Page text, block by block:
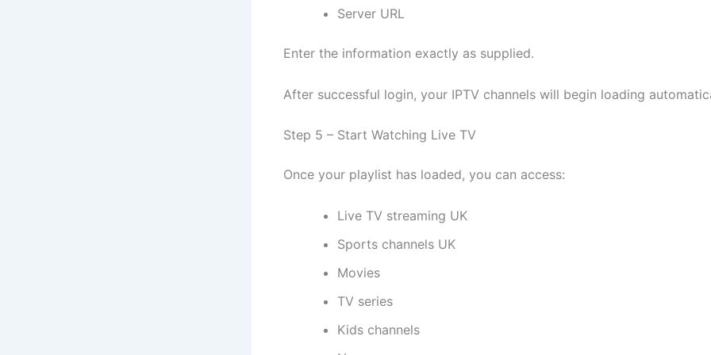
Server URL
Enter the information exactly as supplied.
After successful login, your IPTV channels will begin loading
Step 5 – Start Watching Live TV
Once your playlist has loaded, you can access:
Live TV streaming UK
Sports channels UK
Movies
TV series
Kids channels